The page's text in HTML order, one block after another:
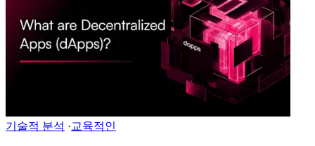
기술적 분석 ·교육적인